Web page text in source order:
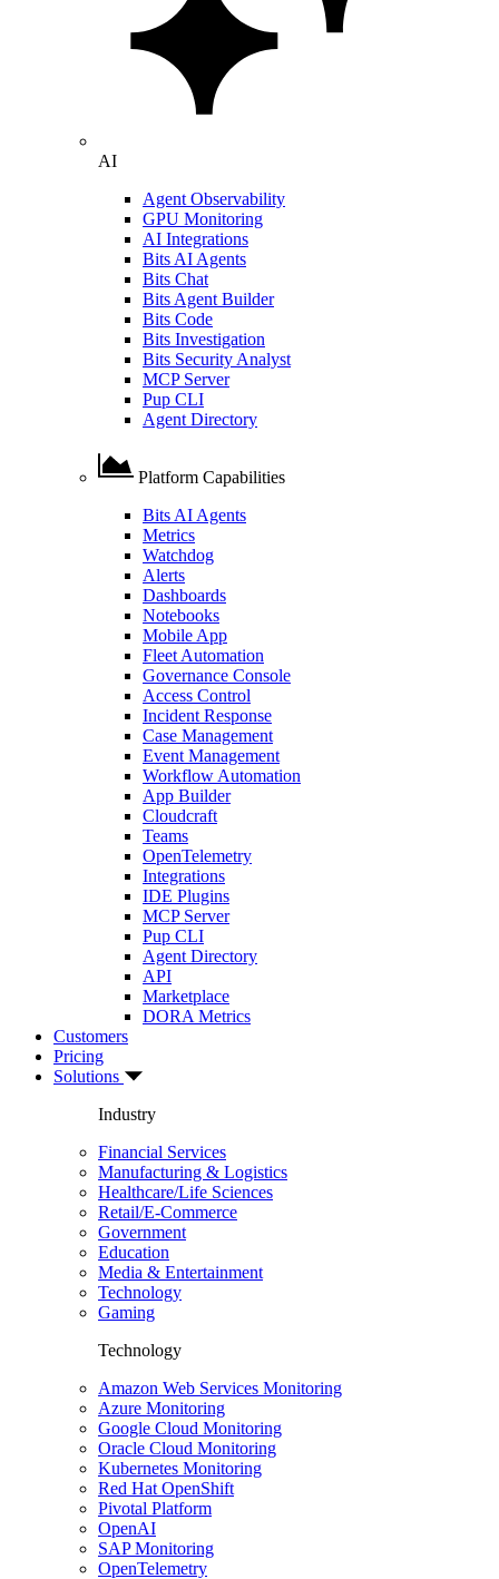
AI
Agent Observability
GPU Monitoring
AI Integrations
Bits AI Agents
Bits Chat
Bits Agent Builder
Bits Code
Bits Investigation
Bits Security Analyst
MCP Server
Pup CLI
Agent Directory
Platform Capabilities
Bits AI Agents
Metrics
Watchdog
Alerts
Dashboards
Notebooks
Mobile App
Fleet Automation
Governance Console
Access Control
Incident Response
Case Management
Event Management
Workflow Automation
App Builder
Cloudcraft
Teams
OpenTelemetry
Integrations
IDE Plugins
MCP Server
Pup CLI
Agent Directory
API
Marketplace
DORA Metrics
Customers
Pricing
Solutions
Industry
Financial Services
Manufacturing & Logistics
Healthcare/Life Sciences
Retail/E-Commerce
Government
Education
Media & Entertainment
Technology
Gaming
Technology
Amazon Web Services Monitoring
Azure Monitoring
Google Cloud Monitoring
Oracle Cloud Monitoring
Kubernetes Monitoring
Red Hat OpenShift
Pivotal Platform
OpenAI
SAP Monitoring
OpenTelemetry